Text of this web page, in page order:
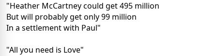
"Heather McCartney could get 495 million
But will probably get only 99 million
In a settlement with Paul"
"All you need is Love"